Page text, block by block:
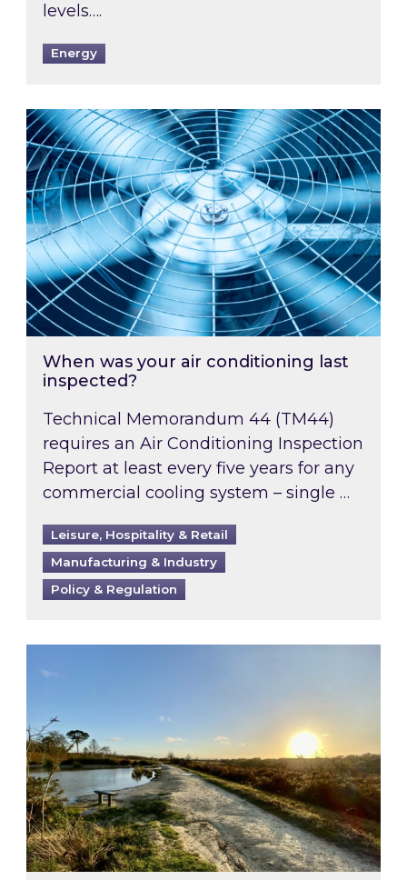
levels….
Energy
When was your air conditioning last
When was your air conditioning last
inspected?
Technical Memorandum 44 (TM44)
requires an Air Conditioning Inspection
Report at least every five years for any
commercial cooling system – single …
Leisure, Hospitality & Retail
Manufacturing & Industry
Policy & Regulation